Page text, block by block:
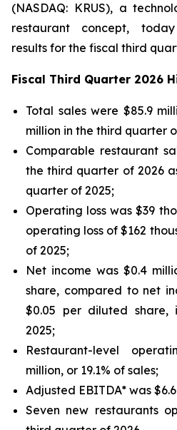
(NASDAQ: KRUS), a
restaurant concept,
results for the fiscal third
Fiscal Third Quarter 2026
Total sales were $85.9
million in the third quarter
Comparable restaurant
the third quarter of 2026
quarter of 2025;
Operating loss was $39
operating loss of $162
of 2025;
Net income was $0.4
share, compared to net
$0.05 per diluted
2025;
Restaurant-level
million, or 19.1% of sales;
Adjusted EBITDA* was
Seven new restaurants